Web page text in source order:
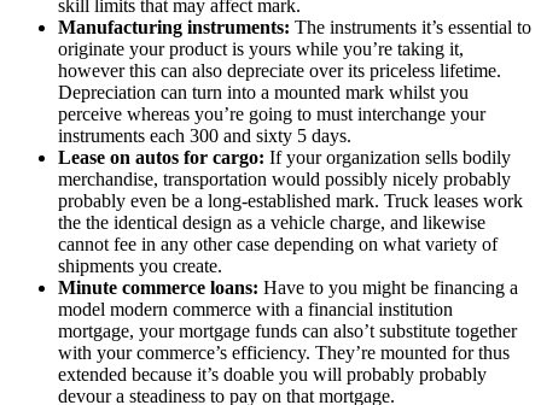
skill limits that may affect mark.
Manufacturing instruments: The instruments it’s essential to
originate your product is yours while you’re taking it,
however this can also depreciate over its priceless lifetime.
Depreciation can turn into a mounted mark whilst you
perceive whereas you’re going to must interchange your
instruments each 300 and sixty 5 days.
Lease on autos for cargo: If your organization sells bodily
merchandise, transportation would possibly nicely probably
probably even be a long-established mark. Truck leases work
the the identical design as a vehicle charge, and likewise
cannot fee in any other case depending on what variety of
shipments you create.
Minute commerce loans: Have to you might be financing a
model modern commerce with a financial institution
mortgage, your mortgage funds can also’t substitute together
with your commerce’s efficiency. They’re mounted for thus
extended because it’s doable you will probably probably
devour a steadiness to pay on that mortgage.